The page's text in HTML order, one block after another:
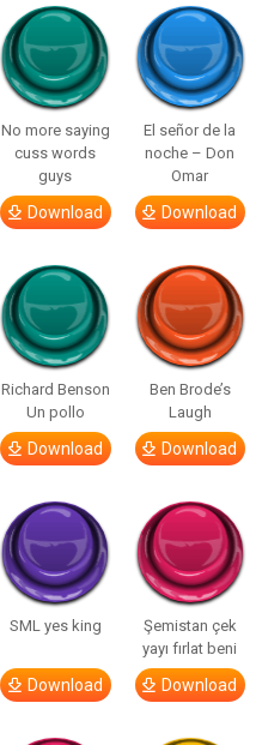
No more saying
cuss words
guys
Download
El señor de la
noche – Don
Omar
Download
Richard Benson
Un pollo
Download
Ben Brode’s
Laugh
Download
SML yes king
Download
Şemistan çek
yayı fırlat beni
Download